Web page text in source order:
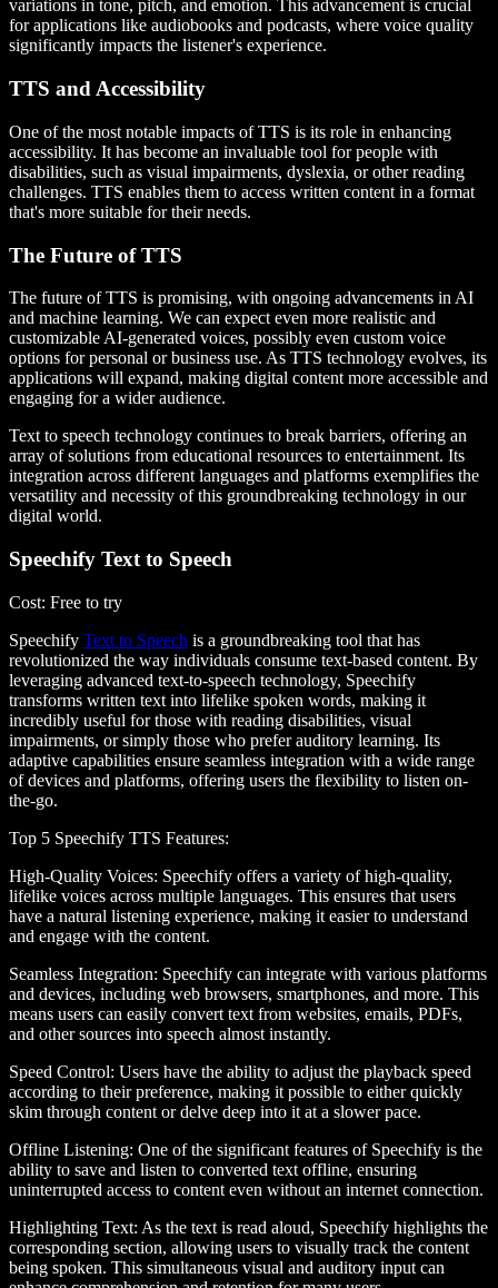
variations in tone, pitch, and emotion. This advancement is crucial
for applications like audiobooks and podcasts, where voice quality
significantly impacts the listener's experience.
TTS and Accessibility
One of the most notable impacts of TTS is its role in enhancing
accessibility. It has become an invaluable tool for people with
disabilities, such as visual impairments, dyslexia, or other reading
challenges. TTS enables them to access written content in a format
that's more suitable for their needs.
The Future of TTS
The future of TTS is promising, with ongoing advancements in AI
and machine learning. We can expect even more realistic and
customizable AI-generated voices, possibly even custom voice
options for personal or business use. As TTS technology evolves, its
applications will expand, making digital content more accessible and
engaging for a wider audience.
Text to speech technology continues to break barriers, offering an
array of solutions from educational resources to entertainment. Its
integration across different languages and platforms exemplifies the
versatility and necessity of this groundbreaking technology in our
digital world.
Speechify Text to Speech
Cost: Free to try
Speechify Text to Speech is a groundbreaking tool that has
revolutionized the way individuals consume text-based content. By
leveraging advanced text-to-speech technology, Speechify
transforms written text into lifelike spoken words, making it
incredibly useful for those with reading disabilities, visual
impairments, or simply those who prefer auditory learning. Its
adaptive capabilities ensure seamless integration with a wide range
of devices and platforms, offering users the flexibility to listen on-
the-go.
Top 5 Speechify TTS Features:
High-Quality Voices: Speechify offers a variety of high-quality,
lifelike voices across multiple languages. This ensures that users
have a natural listening experience, making it easier to understand
and engage with the content.
Seamless Integration: Speechify can integrate with various platforms
and devices, including web browsers, smartphones, and more. This
means users can easily convert text from websites, emails, PDFs,
and other sources into speech almost instantly.
Speed Control: Users have the ability to adjust the playback speed
according to their preference, making it possible to either quickly
skim through content or delve deep into it at a slower pace.
Offline Listening: One of the significant features of Speechify is the
ability to save and listen to converted text offline, ensuring
uninterrupted access to content even without an internet connection.
Highlighting Text: As the text is read aloud, Speechify highlights the
corresponding section, allowing users to visually track the content
being spoken. This simultaneous visual and auditory input can